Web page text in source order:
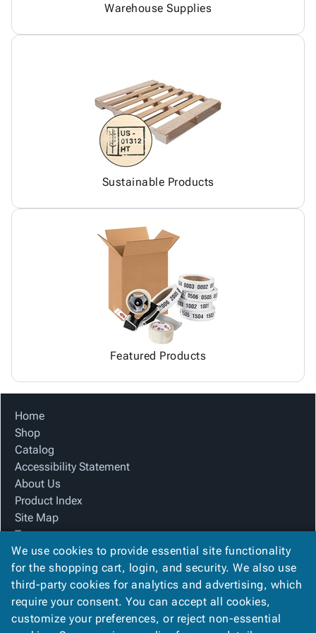
Warehouse Supplies
Sustainable Products
Featured Products
Home
Shop
Catalog
Accessibility Statement
About Us
Product Index
Site Map
Terms
FAQ
Contact Us
Privacy Policy
We Accept
We use cookies to provide essential site functionality
for the shopping cart, login, and security. We also use
third-party cookies for analytics and advertising, which
require your consent. You can accept all cookies,
customize your preferences, or reject non-essential